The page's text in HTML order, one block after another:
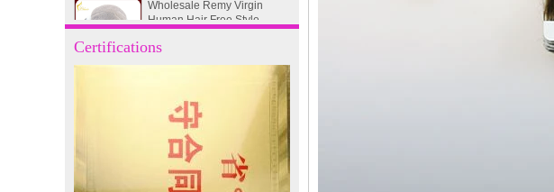
Toupee Custom Order
Available
Juancheng Xinda Hair
Products Factory Wholesale
Russian Hair Blonde U tip
Hair Extension
I-tip hair 18" 0.5g #4
Certifications